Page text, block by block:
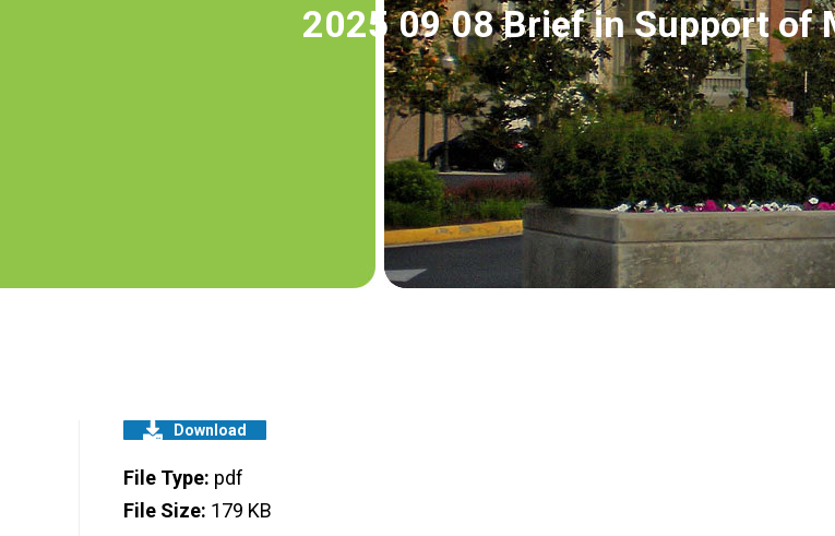
2025 09 08 Brief in Support of
Download
File Type: pdf
File Size: 179 KB